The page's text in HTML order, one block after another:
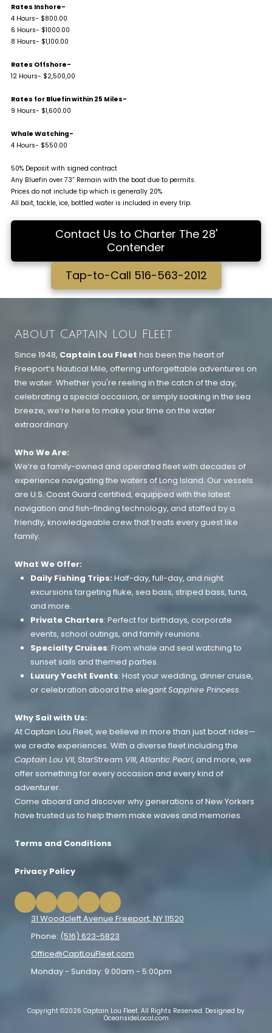
Rates Inshore-
4 Hours- $800.00
6 Hours- $1000.00
8 Hours- $1,100.00
Rates Offshore-
12 Hours- $2,500,00
Rates for Bluefin within 25 Miles-
9 Hours- $1,600.00
Whale Watching-
4 Hours- $550.00
50% Deposit with signed contract
Any Bluefin over 73” Remain with the boat due to permits.
Prices do not include tip which is generally 20%
All bait, tackle, ice, bottled water is included in every trip.
Contact Us to Charter The 28'
Contender
Tap-to-Call 516-563-2012
About Captain Lou Fleet
Since 1948, Captain Lou Fleet has been the heart of
Freeport’s Nautical Mile, offering unforgettable adventures on
the water. Whether you're reeling in the catch of the day,
celebrating a special occasion, or simply soaking in the sea
breeze, we’re here to make your time on the water
extraordinary.
Who We Are:
We’re a family-owned and operated fleet with decades of
experience navigating the waters of Long Island. Our vessels
are U.S. Coast Guard certified, equipped with the latest
navigation and fish-finding technology, and staffed by a
friendly, knowledgeable crew that treats every guest like
family.
What We Offer:
Daily Fishing Trips: Half-day, full-day, and night
excursions targeting fluke, sea bass, striped bass, tuna,
and more.
Private Charters: Perfect for birthdays, corporate
events, school outings, and family reunions.
Specialty Cruises: From whale and seal watching to
sunset sails and themed parties.
Luxury Yacht Events: Host your wedding, dinner cruise,
or celebration aboard the elegantSapphire Princess.
Why Sail with Us:
At Captain Lou Fleet, we believe in more than just boat rides—
we create experiences. With a diverse fleet including the
Captain Lou VII, StarStream VIII, Atlantic Pearl, and more, we
offer something for every occasion and every kind of
adventurer.
Come aboard and discover why generations of New Yorkers
have trusted us to help them make waves and memories.
Terms and Conditions
Privacy Policy
31 Woodcleft Avenue Freeport, NY 11520
Phone: (516) 623-5823
Office@CaptLouFleet.com
Monday - Sunday: 9:00am - 5:00pm
Copyright ©2026 Captain Lou Fleet. All Rights Reserved. Designed by
OceansideLocal.com